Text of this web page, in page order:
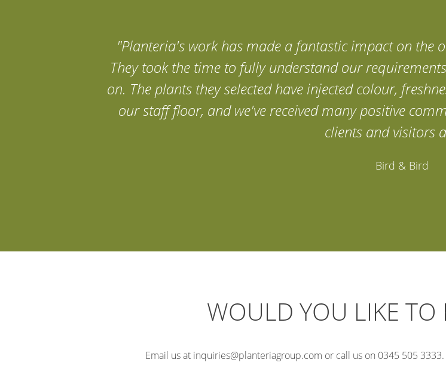
"Planteria's work has made a fantastic impact on the
They took the time to fully understand our
on. The plants they selected have injected colour,
our staff floor, and we've received many positive
clients and visitors
Bird & Bird
WOULD YOU LIKE TO
Email us at inquiries@planteriagroup.com or call us on 0345 505